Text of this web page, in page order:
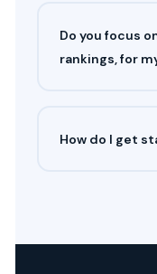
Do you focus
rankings, for
How do I get